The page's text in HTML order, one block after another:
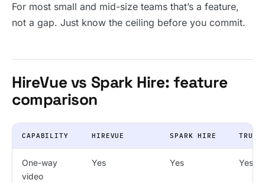
For most small and mid-size teams that’s a feature,
not a gap. Just know the ceiling before you commit.
HireVue vs Spark Hire: feature
comparison
CAPABILITY HIREVUE SPARK HIRE
One-way
video
Yes Yes Yes